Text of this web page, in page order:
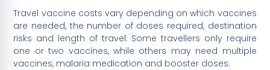
Travel vaccine costs vary depending on which vaccines
are needed, the number of doses required, destination
risks and length of travel. Some travellers only require
one or two vaccines, while others may need multiple
vaccines, malaria medication and booster doses.